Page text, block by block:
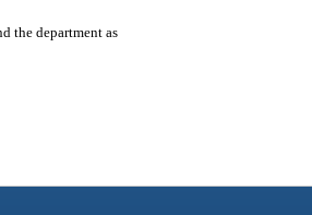
the department as